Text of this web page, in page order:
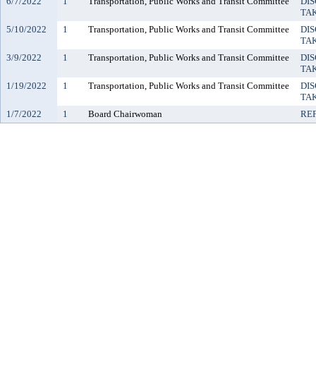
5/10/2022
1 Transportation, Public Works and Transit Committee
3/9/2022
1 Transportation, Public Works and Transit Committee
1/19/2022
1 Transportation, Public Works and Transit Committee
1/7/2022
1 Board Chairwoman